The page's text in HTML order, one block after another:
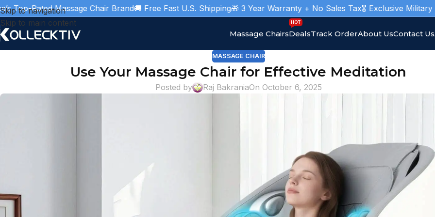
Skip to navigation
Skip to main content
Massage Chair Brand🚚 Free Fast U.S. Shipping🎁 3 Year Warranty + No Sales Tax🎖️ Exclusive Military Massage
Massage ChairsDeals
HOT
Track OrderAbout UsContact Us
MASSAGE CHAIR
Use Your Massage Chair for Effective Meditation
Posted by Raj BakraniaOn October 6, 2025